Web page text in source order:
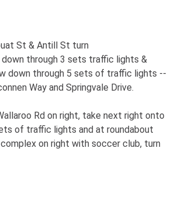
St & Antill St turn
through 3 sets traffic lights &
down through 5 sets of traffic lights --
Way and Springvale Drive.
Rd on right, take next right onto
of traffic lights and at roundabout
on right with soccer club, turn